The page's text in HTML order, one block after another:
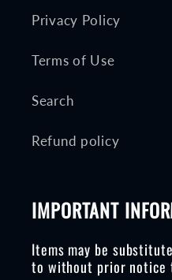
Privacy Policy
Terms of Use
Search
Refund policy
IMPORTANT
Items may be
to without prior notice